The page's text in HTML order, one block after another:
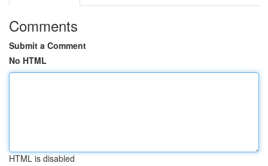
Comments
Submit a Comment
No HTML
HTML is disabled